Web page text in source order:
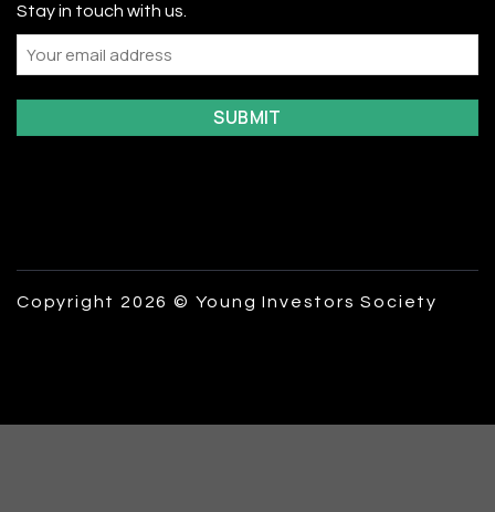
Stay in touch with us.
Email
Copyright 2026 © Young Investors Society